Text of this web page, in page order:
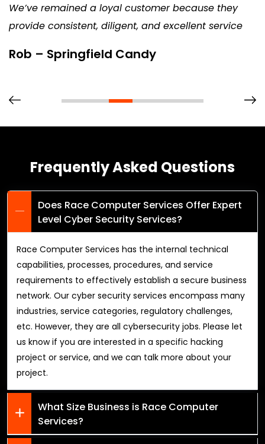
We’ve remained a loyal customer because they
provide consistent, diligent, and excellent service
Rob – Springfield Candy
Frequently Asked Questions
Does Race Computer Services Offer Expert
Level Cyber Security Services?
Race Computer Services has the internal technical
capabilities, processes, procedures, and service
requirements to effectively establish a secure business
network. Our cyber security services encompass many
industries, service categories, regulatory challenges,
etc. However, they are all cybersecurity jobs. Please let
us know if you are interested in a specific hacking
project or service, and we can talk more about your
project.
What Size Business is Race Computer
Services?